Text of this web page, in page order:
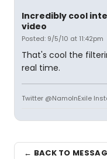
Incredibly cool
video
Posted: 9/5/10 at 11:42pm
That's cool the
real time.
Twitter @NamoInExile
← BACK TO